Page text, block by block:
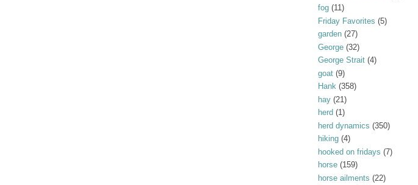
fog (11)
Friday Favorites (5)
garden (27)
George (32)
George Strait (4)
goat (9)
Hank (358)
hay (21)
herd (1)
herd dynamics (350)
hiking (4)
hooked on fridays (7)
horse (159)
horse ailments (22)